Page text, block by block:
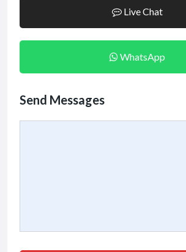
Live Chat
WhatsApp
Send Messages